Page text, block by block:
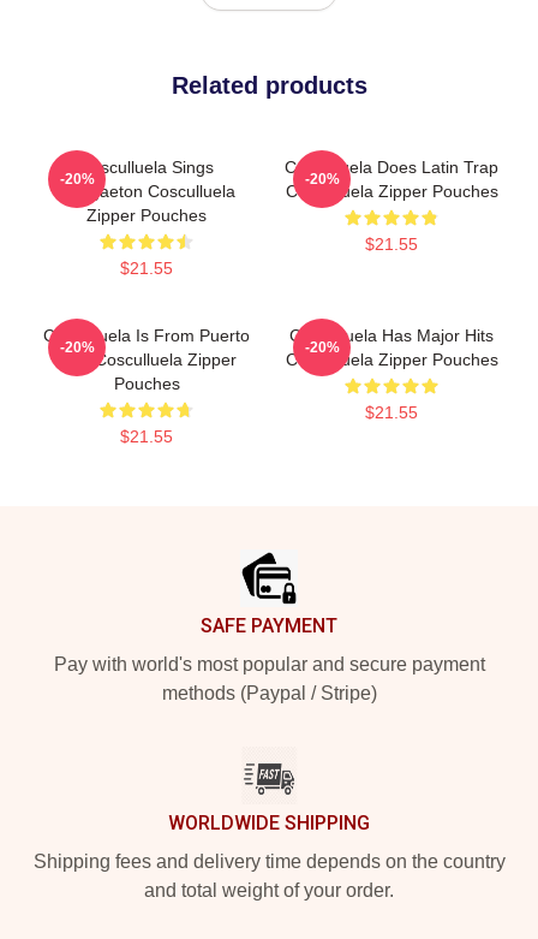
Related products
Cosculluela Sings
Reggaeton Cosculluela
Zipper Pouches
$21.55
-20%
Cosculluela Does Latin Trap
Cosculluela Zipper Pouches
$21.55
-20%
Cosculluela Is From Puerto
Rico Cosculluela Zipper
Pouches
$21.55
-20%
Cosculluela Has Major Hits
Cosculluela Zipper Pouches
$21.55
-20%
SAFE PAYMENT
Pay with world's most popular and secure payment
methods (Paypal / Stripe)
WORLDWIDE SHIPPING
Shipping fees and delivery time depends on the country
and total weight of your order.